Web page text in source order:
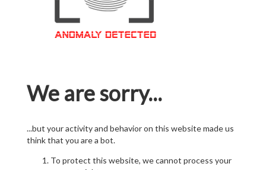
We are sorry...
...but your activity and behavior on this website made us
think that you are a bot.
To protect this website, we cannot process your